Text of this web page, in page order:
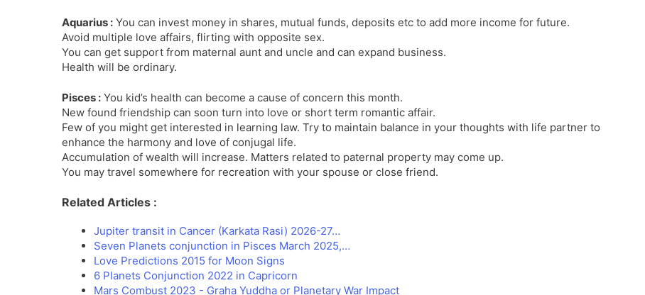
Aquarius : You can invest money in shares, mutual funds, deposits etc to add more income for future.
Avoid multiple love affairs, flirting with opposite sex.
You can get support from maternal aunt and uncle and can expand business.
Health will be ordinary.
Pisces : You kid’s health can become a cause of concern this month.
New found friendship can soon turn into love or short term romantic affair.
Few of you might get interested in learning law. Try to maintain balance in your thoughts with life partner to
enhance the harmony and love of conjugal life.
Accumulation of wealth will increase. Matters related to paternal property may come up.
You may travel somewhere for recreation with your spouse or close friend.
Related Articles :
Jupiter transit in Cancer (Karkata Rasi) 2026-27…
Seven Planets conjunction in Pisces March 2025,…
Love Predictions 2015 for Moon Signs
6 Planets Conjunction 2022 in Capricorn
Mars Combust 2023 - Graha Yuddha or Planetary War Impact